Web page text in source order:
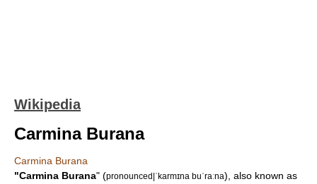
Wikipedia
Carmina Burana
Carmina Burana
"Carmina Burana" (pronounced|ˈkarmɪna buˈraːna), also known as